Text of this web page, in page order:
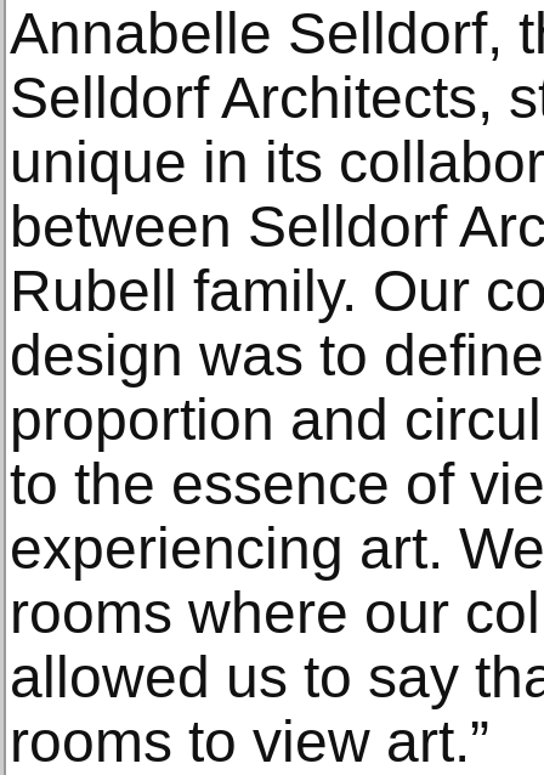
Annabelle Selldorf,
Selldorf Architects,
unique in its
between Selldorf
Rubell family. Our
design was to
proportion and
to the essence of
experiencing art.
rooms where our
allowed us to say
rooms to view art.”